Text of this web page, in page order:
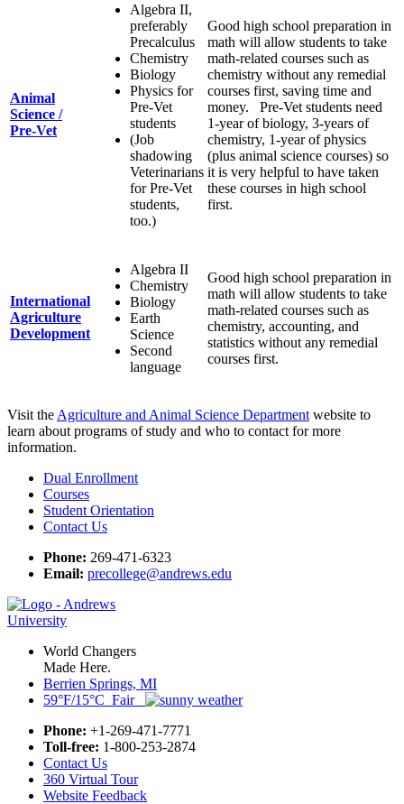
Animal
Science /
Pre-Vet
Algebra II,
preferably
Precalculus
Chemistry
Biology
Physics for
Pre-Vet
students
(Job
shadowing
Veterinarians
for Pre-Vet
students,
too.)
Good high school preparation in
math will allow students to take
math-related courses such as
chemistry without any remedial
courses first, saving time and
money. Pre-Vet students need
1-year of biology, 3-years of
chemistry, 1-year of physics
(plus animal science courses) so
it is very helpful to have taken
these courses in high school
first.
International
Agriculture
Development
Algebra II
Chemistry
Biology
Earth
Science
Second
language
Good high school preparation in
math will allow students to take
math-related courses such as
chemistry, accounting, and
statistics without any remedial
courses first.
Visit the Agriculture and Animal Science Department website to
learn about programs of study and who to contact for more
information.
Dual Enrollment
Courses
Student Orientation
Contact Us
Phone: 269-471-6323
Email: precollege@andrews.edu
World Changers
Made Here.
Berrien Springs, MI
59°F/15°C Fair
Phone: +1-269-471-7771
Toll-free: 1-800-253-2874
Contact Us
360 Virtual Tour
Website Feedback